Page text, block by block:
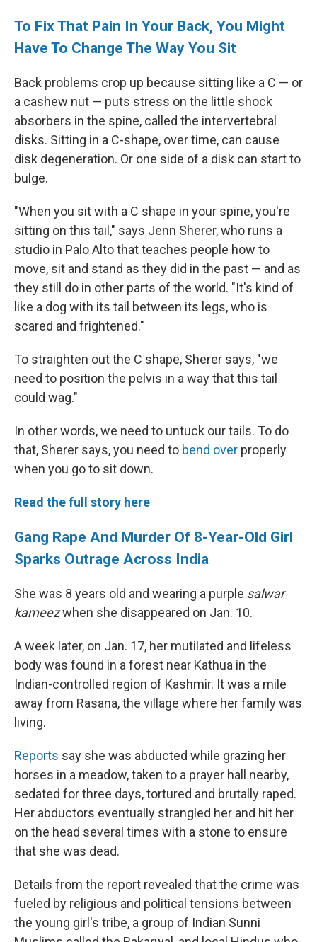
To Fix That Pain In Your Back, You Might
Have To Change The Way You Sit
Back problems crop up because sitting like a C — or
a cashew nut — puts stress on the little shock
absorbers in the spine, called the intervertebral
disks. Sitting in a C-shape, over time, can cause
disk degeneration. Or one side of a disk can start to
bulge.
"When you sit with a C shape in your spine, you're
sitting on this tail," says Jenn Sherer, who runs a
studio in Palo Alto that teaches people how to
move, sit and stand as they did in the past — and as
they still do in other parts of the world. "It's kind of
like a dog with its tail between its legs, who is
scared and frightened."
To straighten out the C shape, Sherer says, "we
need to position the pelvis in a way that this tail
could wag."
In other words, we need to untuck our tails. To do
that, Sherer says, you need to bend over properly
when you go to sit down.
Read the full story here
Gang Rape And Murder Of 8-Year-Old Girl
Sparks Outrage Across India
She was 8 years old and wearing a purple salwar
kameezwhen she disappeared on Jan. 10.
A week later, on Jan. 17, her mutilated and lifeless
body was found in a forest near Kathua in the
Indian-controlled region of Kashmir. It was a mile
away from Rasana, the village where her family was
living.
Reports say she was abducted while grazing her
horses in a meadow, taken to a prayer hall nearby,
sedated for three days, tortured and brutally raped.
Her abductors eventually strangled her and hit her
on the head several times with a stone to ensure
that she was dead.
Details from the report revealed that the crime was
fueled by religious and political tensions between
the young girl's tribe, a group of Indian Sunni